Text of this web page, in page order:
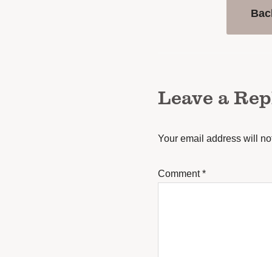
Leave a
Your email address will
Comment*